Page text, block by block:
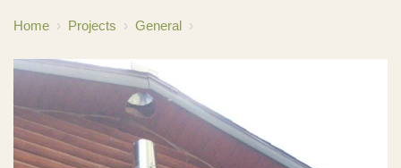
Home › Projects › General ›